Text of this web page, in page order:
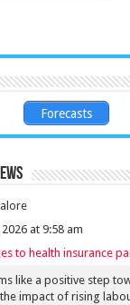
Forecasts
at 9:58 am
to health insurance
like a positive step
impact of rising